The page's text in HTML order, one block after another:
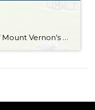
Bakerview Park. It is one of Mount Vernon’s best places to play, explore, and connect. When people think about finding the perfect home, they often focus on the house itself. But some of the best features of a neighborhood aren’t found inside four walls. Instead, they’re found in the parks, trails, and community spaces that […]